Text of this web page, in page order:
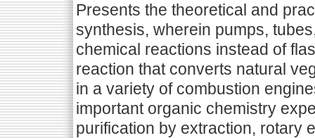
Presents the theoretical and
synthesis, wherein pumps,
chemical reactions instead of
reaction that converts natural
in a variety of combustion
important organic chemistry
purification by extraction, rotary